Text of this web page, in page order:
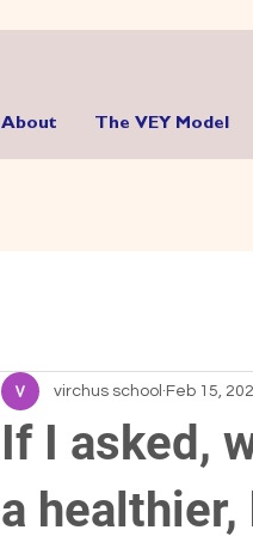
About The VEY Model
If I asked,
a
virchus school Feb 15,